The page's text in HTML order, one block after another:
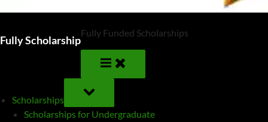
Fully Scholarship
Fully Funded Scholarships
Scholarships
TOGGLE
SUB-
MENU
Scholarships for Undergraduate